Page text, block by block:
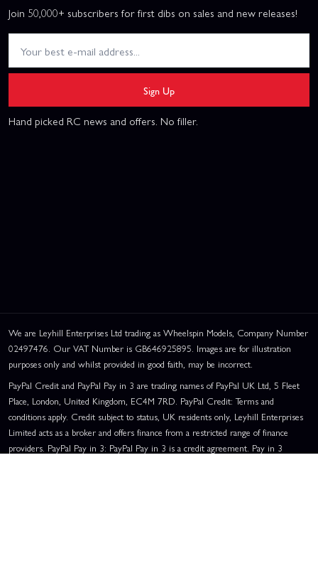
RACEWAY BASKET:0 ENTRIES
Join 50,000+ subscribers for first dibs on sales and new releases!
Sign Up
Hand picked RC news and offers. No filler.
We are Leyhill Enterprises Ltd trading as Wheelspin Models, Company Number
02497476. Our VAT Number is GB646925895. Images are for illustration
purposes only and whilst provided in good faith, may be incorrect.
PayPal Credit and PayPal Pay in 3 are trading names of PayPal UK Ltd, 5 Fleet
Place, London, United Kingdom, EC4M 7RD. PayPal Credit: Terms and
conditions apply. Credit subject to status, UK residents only, Leyhill Enterprises
Limited acts as a broker and offers finance from a restricted range of finance
providers. PayPal Pay in 3: PayPal Pay in 3 is a credit agreement. Pay in 3